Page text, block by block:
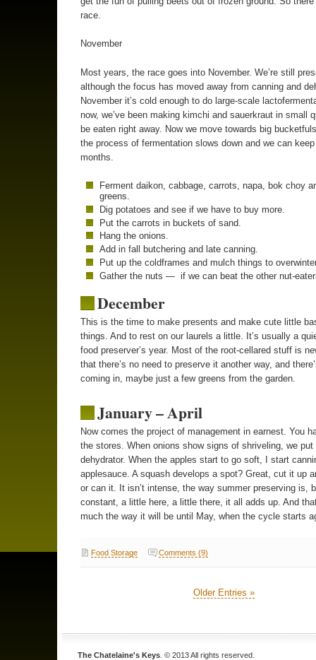
race.
November
Most years, the race goes into November. We’re still
although the focus has moved away from canning and
November it’s cold enough to do large-scale
now, we’ve been making kimchi and sauerkraut in small
be eaten right away. Now we move towards big
the process of fermentation slows down and we can
months.
Ferment daikon, cabbage, carrots, napa, bok choy
greens.
Dig potatoes and see if we have to buy more.
Put the carrots in buckets of sand.
Hang the onions.
Add in fall butchering and late canning.
Put up the coldframes and mulch things to
Gather the nuts — if we can beat the other nut-
December
This is the time to make presents and make cute little
things. And to rest on our laurels a little. It’s usually a
food preserver’s year. Most of the root-cellared stuff is
that there’s no need to preserve it another way, and
coming in, maybe just a few greens from the garden.
January – April
Now comes the project of management in earnest. You
the stores. When onions show signs of shriveling, we put
dehydrator. When the apples start to go soft, I start
applesauce. A squash develops a spot? Great, cut it up
or can it. It isn’t intense, the way summer preserving is,
constant, a little here, a little there, it all adds up. And
much the way it will be until May, when the cycle starts
Food Storage Comments (9)
Older Entries »
The Chatelaine's Keys . © 2013 All rights reserved.